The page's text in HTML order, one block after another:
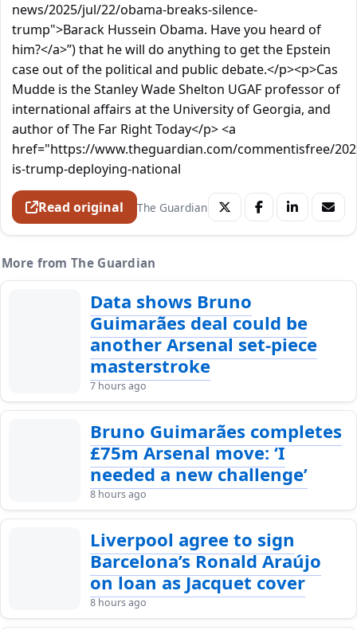
news/2025/jul/22/obama-breaks-silence-
trump">Barack Hussein Obama. Have you heard of
him?</a>”) that he will do anything to get the Epstein
case out of the political and public debate.</p><p>Cas
Mudde is the Stanley Wade Shelton UGAF professor of
international affairs at the University of Georgia, and
author of The Far Right Today</p> <a
href="https://www.theguardian.com/commentisfree/
is-trump-deploying-national
Read original The Guardian
More from The Guardian
Data shows Bruno
Guimarães deal could be
another Arsenal set-piece
masterstroke
7 hours ago
Bruno Guimarães completes
£75m Arsenal move: ‘I
needed a new challenge’
8 hours ago
Liverpool agree to sign
Barcelona’s Ronald Araújo
on loan as Jacquet cover
8 hours ago